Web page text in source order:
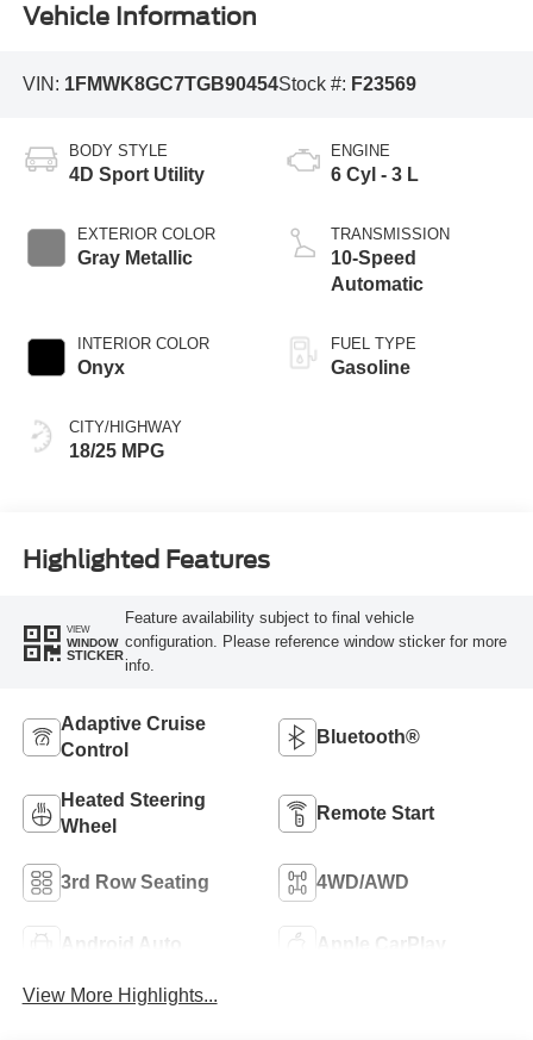
Vehicle Information
VIN: 1FMWK8GC7TGB90454Stock #: F23569
BODY STYLE
4D Sport Utility
EXTERIOR COLOR
Gray Metallic
INTERIOR COLOR
Onyx
CITY/HIGHWAY
18/25 MPG
ENGINE
6 Cyl - 3 L
TRANSMISSION
10-Speed
Automatic
FUEL TYPE
Gasoline
Highlighted Features
VIEW
WINDOW
STICKER
Feature availability subject to final vehicle
configuration. Please reference window sticker for more
info.
Adaptive Cruise
Control
Bluetooth®
Heated Steering
Wheel
Remote Start
3rd Row Seating 4WD/AWD
Android Auto Apple CarPlay
View More Highlights...